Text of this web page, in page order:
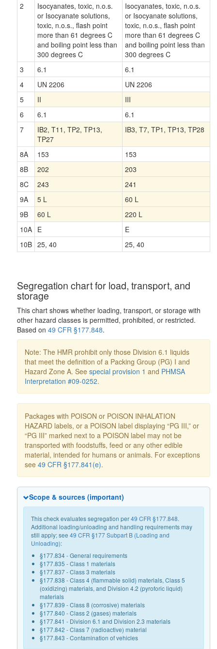
2
Isocyanates, toxic, n.o.s.
or Isocyanate solutions,
toxic, n.o.s., flash point
more than 61 degrees C
and boiling point less than
300 degrees C
Isocyanates, toxic, n.o.s.
or Isocyanate solutions,
toxic, n.o.s., flash point
more than 61 degrees C
and boiling point less than
300 degrees C
3
6.1
6.1
4
UN 2206
UN 2206
5
II
III
6
6.1
6.1
7
IB2, T11, TP2, TP13,
TP27
IB3, T7, TP1, TP13, TP28
8A 153
153
8B
202
203
8C
243
241
9A
5 L
60 L
9B
60 L
220 L
10A E
E
10B 25, 40 25, 40
Segregation chart for load, transport, and
storage
This chart shows whether loading, transport, or storage with
other hazard classes is permitted, prohibited, or restricted.
Based on 49 CFR §177.848.
Note: The HMR prohibit only those Division 6.1 liquids
that meet the definition of a Packing Group (PG) I and
Hazard Zone A. See special provision 1 and PHMSA
Interpretation #09-0252.
Packages with POISON or POISON INHALATION
HAZARD labels, or a POISON label displaying “PG III,” or
“PG III” marked next to a POISON label may not be
transported with foodstuffs, feed or any other edible
material, intended for humans or animals. For exceptions
see 49 CFR §177.841(e).
Scope & sources (important)
This check evaluates segregation per49 CFR §177.848.
Additional loading/unloading and handling requirements may
still apply; see 49 CFR §177 Subpart B (Loading and
Unloading):
§177.834 - General requirements
§177.835 - Class 1 materials
§177.837 - Class 3 materials
§177.838 - Class 4 (flammable solid) materials, Class 5
(oxidizing) materials, and Division 4.2 (pyroforic liquid)
materials
§177.839 - Class 8 (corrosive) materials
§177.840 - Class 2 (gases) materials
§177.841 - Division 6.1 and Division 2.3 materials
§177.842 - Class 7 (radioactive) material
§177.843 - Contamination of vehicles